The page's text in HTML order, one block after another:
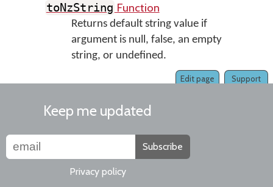
toNzString Function
Returns default string value if
argument is null, false, an empty
string, or undefined.
Support
Edit page
Keep me updated
Subscribe
Privacy policy